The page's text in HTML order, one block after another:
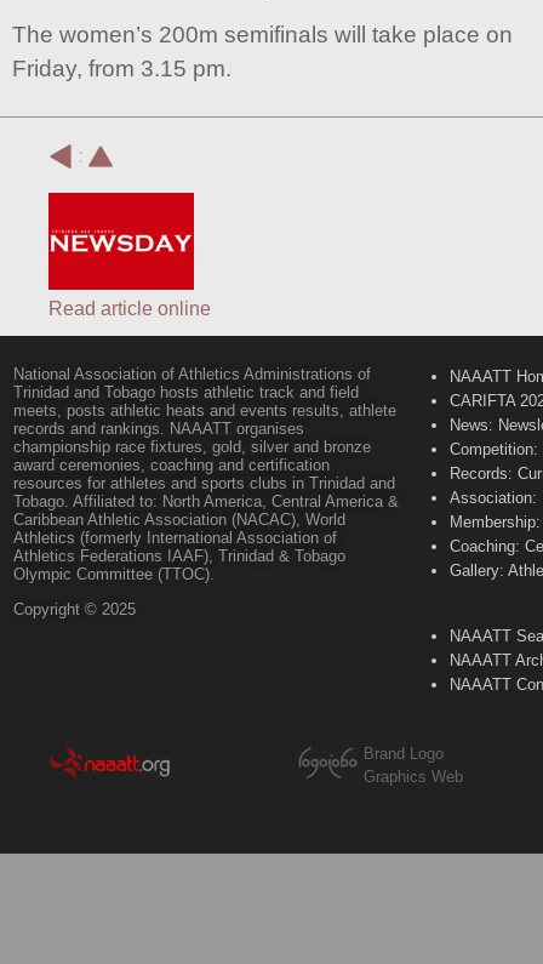
The women’s 200m semifinals will take place on
Friday, from 3.15 pm.
:
Read article online
National Association of Athletics Administrations of
Trinidad and Tobago hosts athletic track and field
meets, posts athletic heats and events results, athlete
records and rankings. NAAATT organises
championship race fixtures, gold, silver and bronze
award ceremonies, coaching and certification
resources for athletes and sports clubs in Trinidad and
Tobago. Affiliated to: North America, Central America &
Caribbean Athletic Association (NACAC), World
Athletics (formerly International Association of
Athletics Federations IAAF), Trinidad & Tobago
Olympic Committee (TTOC).
Copyright © 2025
NAAATT
CARIFTA
News:
Records:
Association:
Coaching:
Gallery:
NAAATT
NAAATT
NAAATT
Brand Logo
Graphics Web